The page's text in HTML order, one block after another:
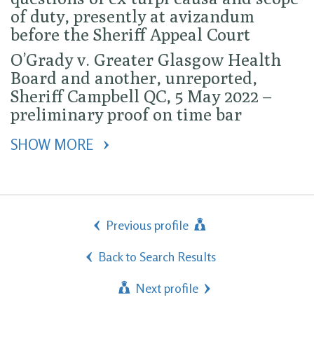
of duty, presently at avizandum
before the Sheriff Appeal Court
O’Grady v. Greater Glasgow Health
Board and another, unreported,
Sheriff Campbell QC, 5 May 2022 –
preliminary proof on time bar
SHOW MORE
Previous profile
Back to Search Results
Next profile